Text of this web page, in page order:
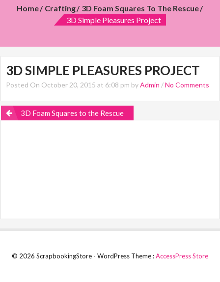
Home Crafting
3D Foam Squares To The Rescue
3D Simple Pleasures Project
3D SIMPLE PLEASURES PROJECT
Posted On October 20, 2015 at 6:08 pm byAdmin /No Comments
3D Foam Squares to the Rescue
© 2026 ScrapbookingStore - WordPress Theme :AccessPress Store